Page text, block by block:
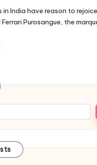
India have reason to
Purosangue, the